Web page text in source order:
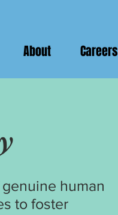
About Careers
human
to foster